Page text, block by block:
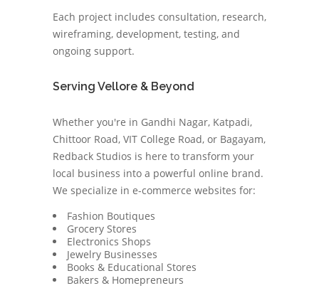
Each project includes consultation, research,
wireframing, development, testing, and
ongoing support.
Serving Vellore & Beyond
Whether you're in Gandhi Nagar, Katpadi,
Chittoor Road, VIT College Road, or Bagayam,
Redback Studios is here to transform your
local business into a powerful online brand.
We specialize in e-commerce websites for:
Fashion Boutiques
Grocery Stores
Electronics Shops
Jewelry Businesses
Books & Educational Stores
Bakers & Homepreneurs